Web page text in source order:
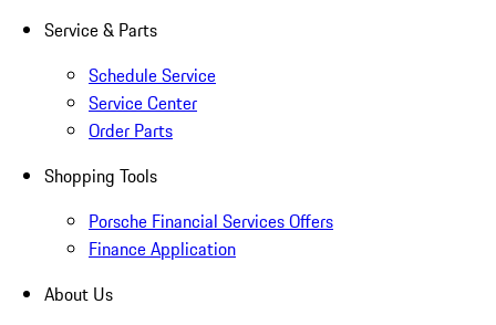
Service & Parts
Schedule Service
Service Center
Order Parts
Shopping Tools
Porsche Financial Services Offers
Finance Application
About Us